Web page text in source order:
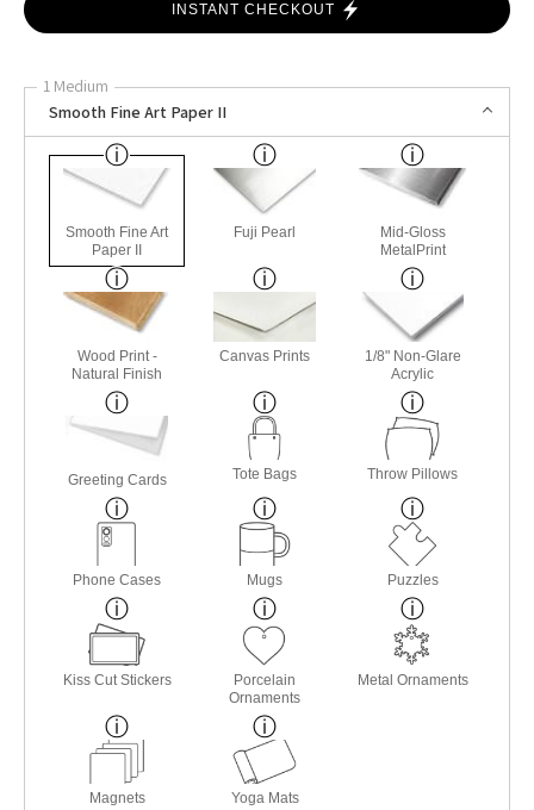
INSTANT CHECKOUT
1 Medium
Smooth Fine Art Paper II
Smooth Fine Art
Paper II
Fuji Pearl
Mid-Gloss
MetalPrint
Wood Print -
Natural Finish
Canvas Prints
1/8" Non-Glare
Acrylic
Greeting Cards Tote Bags Throw Pillows
Phone Cases Mugs Puzzles
Kiss Cut Stickers
Porcelain
Ornaments
Metal Ornaments
Magnets Yoga Mats